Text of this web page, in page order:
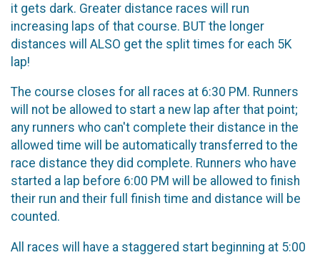
it gets dark. Greater distance races will run
increasing laps of that course. BUT the longer
distances will ALSO get the split times for each 5K
lap!
The course closes for all races at 6:30 PM. Runners
will not be allowed to start a new lap after that point;
any runners who can't complete their distance in the
allowed time will be automatically transferred to the
race distance they did complete. Runners who have
started a lap before 6:00 PM will be allowed to finish
their run and their full finish time and distance will be
counted.
All races will have a staggered start beginning at 5:00